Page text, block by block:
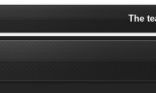
The